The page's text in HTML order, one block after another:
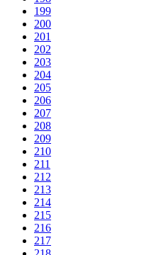
199
200
201
202
203
204
205
206
207
208
209
210
211
212
213
214
215
216
217